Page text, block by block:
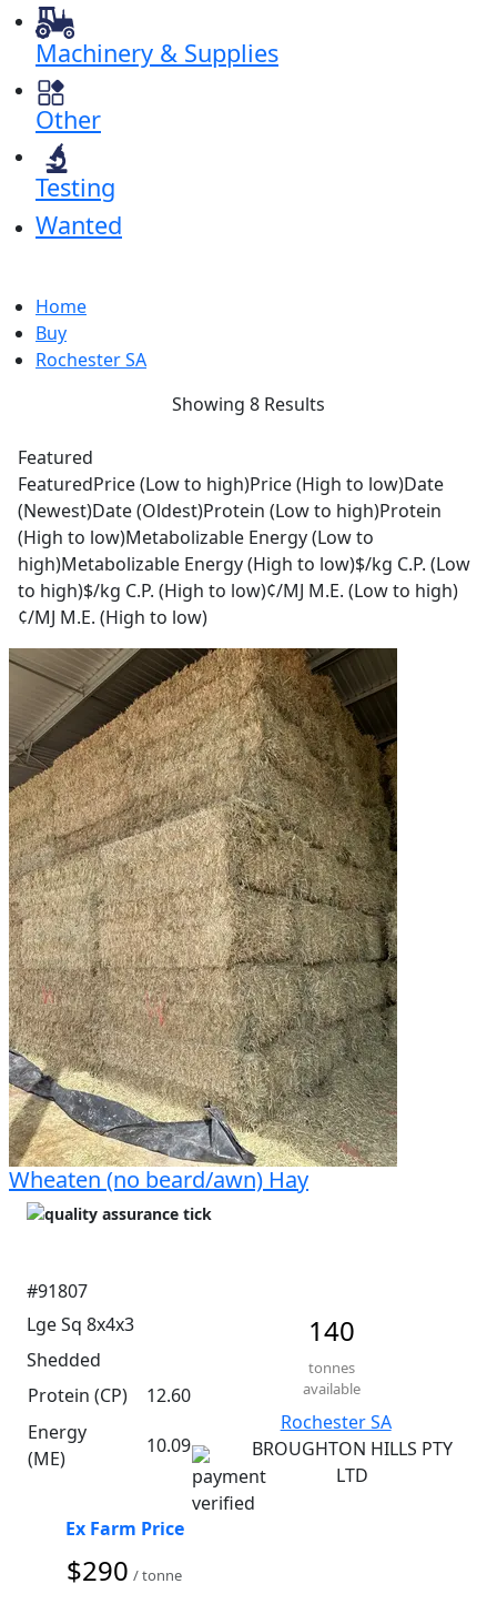
Machinery & Supplies
Other
Testing
Wanted
Home
Buy
Rochester SA
Showing 8 Results
Featured
FeaturedPrice (Low to high)Price (High to low)Date
(Newest)Date (Oldest)Protein (Low to high)Protein
(High to low)Metabolizable Energy (Low to
high)Metabolizable Energy (High to low)$/kg C.P. (Low
to high)$/kg C.P. (High to low)¢/MJ M.E. (Low to high)
¢/MJ M.E. (High to low)
Wheaten (no beard/awn) Hay
#91807
Lge Sq 8x4x3
Shedded
Protein (CP)
12.60
Energy
(ME)
10.09
140
tonnes
available
Rochester SA
BROUGHTON HILLS PTY
LTD
Ex Farm Price
$290 / tonne